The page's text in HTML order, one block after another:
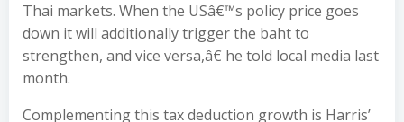
Thai markets. When the USâ€™s policy price goes
down it will additionally trigger the baht to
strengthen, and vice versa,â€ he told local media last
month.
Complementing this tax deduction growth is Harris’